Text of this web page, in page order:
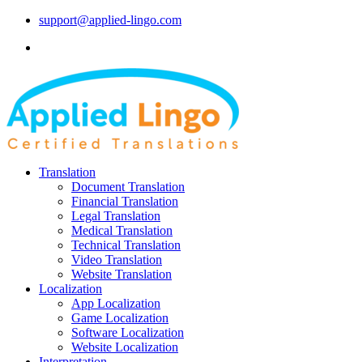
support@applied-lingo.com
Translation
Document Translation
Financial Translation
Legal Translation
Medical Translation
Technical Translation
Video Translation
Website Translation
Localization
App Localization
Game Localization
Software Localization
Website Localization